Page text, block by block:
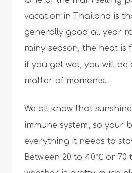
vacation in Thailand is
generally good all year
rainy season, the heat is
if you get wet, you will be
matter of moments.
We all know that
immune system, so your
everything it needs to
Between 20 to 40℃ or 70